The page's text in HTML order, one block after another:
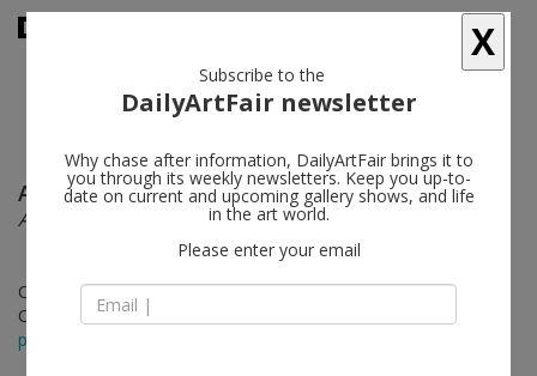
Anna Bjerger follow
A Face in the Clouds
Oct 27 - Dec 16, 2023
Opening on Oct 27, 2023 - 5 - 8 pm
press release
X
Subscribe to the
DailyArtFair newsletter
Why chase after information, DailyArtFair brings it to
you through its weekly newsletters. Keep you up-to-
date on current and upcoming gallery shows, and life
in the art world.
Please enter your email